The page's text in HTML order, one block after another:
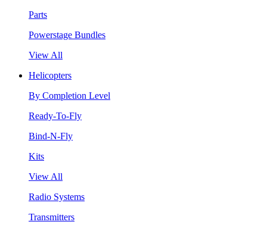
Parts
Powerstage Bundles
View All
Helicopters
By Completion Level
Ready-To-Fly
Bind-N-Fly
Kits
View All
Radio Systems
Transmitters